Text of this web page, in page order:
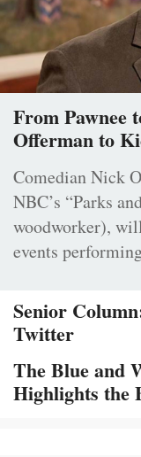
From Pawnee
Offerman to
Comedian Nick
NBC’s “Parks
woodworker),
events
Senior
Twitter
The Blue and
Highlights the